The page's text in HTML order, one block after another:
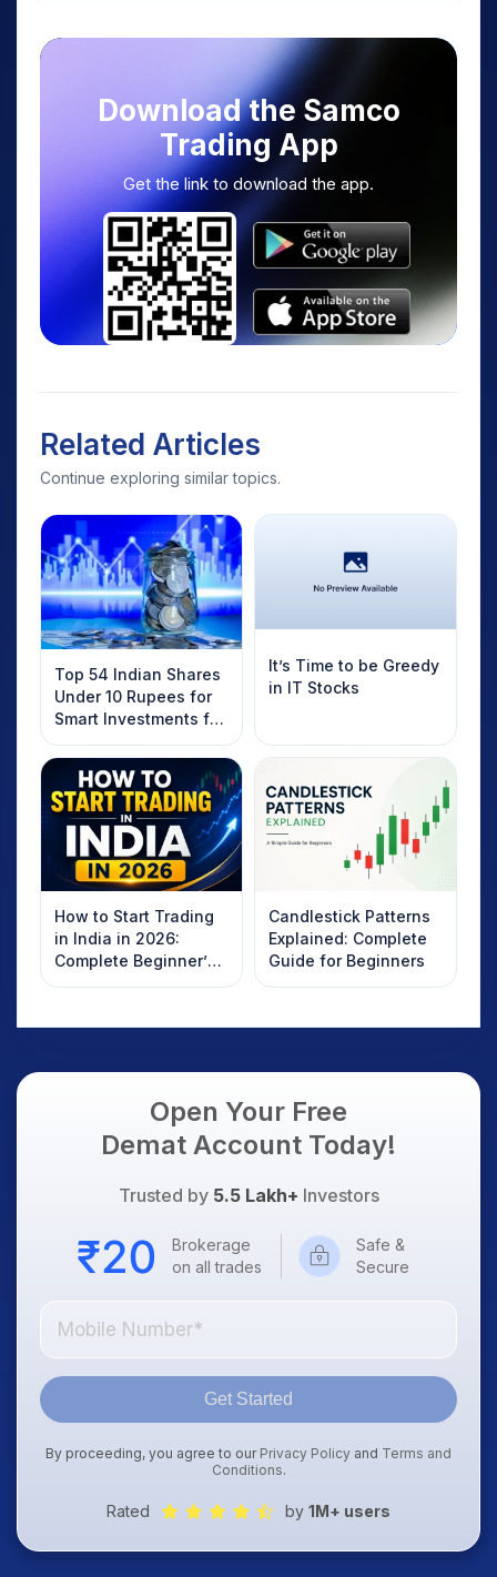
Download the Samco
Trading App
Get the link to download the app.
Related Articles
Continue exploring similar topics.
Top 54 Indian Shares
Under 10 Rupees for
Smart Investments for
2025
It’s Time to be Greedy
in IT Stocks
How to Start Trading
in India in 2026:
Complete Beginner’s
Guide to Your First
Candlestick Patterns
Explained: Complete
Guide for Beginners
Open Your Free
Demat Account Today!
Trusted by 5.5 Lakh+ Investors
Brokerage
on all trades
Safe &
Secure
Get Started
By proceeding, you agree to our Privacy Policy and Terms and
Conditions.
Rated by 1M+ users